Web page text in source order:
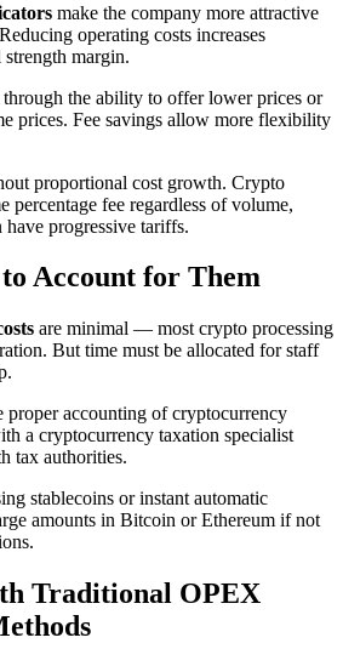
make the company more attractive
operating costs increases
margin.
through the ability to offer lower prices or
prices. Fee savings allow more flexibility
proportional cost growth. Crypto
percentage fee regardless of volume,
progressive tariffs.
Account for Them
are minimal — most crypto processing
But time must be allocated for staff
proper accounting of cryptocurrency
a cryptocurrency taxation specialist
tax authorities.
stablecoins or instant automatic
amounts in Bitcoin or Ethereum if not
Traditional OPEX